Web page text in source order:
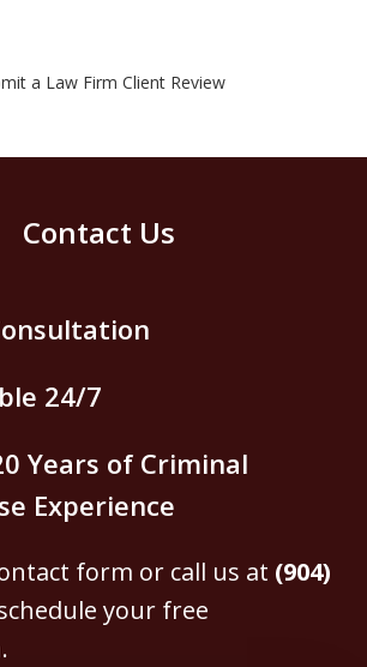
a Law Firm Client Review
Contact Us
24/7
Years of Criminal
Experience
form or call us at (904)
your free